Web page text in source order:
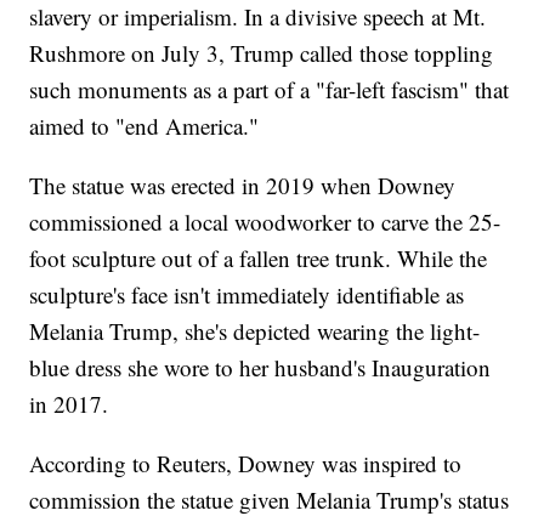
slavery or imperialism. In a divisive speech at Mt.
Rushmore on July 3, Trump called those toppling
such monuments as a part of a "far-left fascism" that
aimed to "end America."
The statue was erected in 2019 when Downey
commissioned a local woodworker to carve the 25-
foot sculpture out of a fallen tree trunk. While the
sculpture's face isn't immediately identifiable as
Melania Trump, she's depicted wearing the light-
blue dress she wore to her husband's Inauguration
in 2017.
According to Reuters, Downey was inspired to
commission the statue given Melania Trump's status